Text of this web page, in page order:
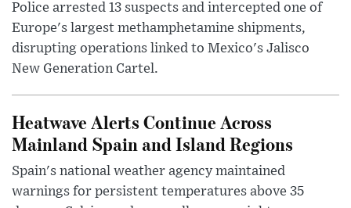
Police arrested 13 suspects and intercepted one of
Europe's largest methamphetamine shipments,
disrupting operations linked to Mexico's Jalisco
New Generation Cartel.
Heatwave Alerts Continue Across
Mainland Spain and Island Regions
Spain's national weather agency maintained
warnings for persistent temperatures above 35